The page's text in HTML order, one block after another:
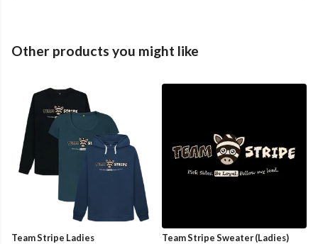
Other products you might like
Team Stripe Ladies Team Stripe Sweater (Ladies)